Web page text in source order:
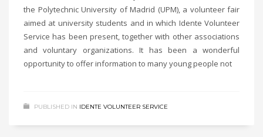
the Polytechnic University of Madrid (UPM), a volunteer fair
aimed at university students and in which Idente Volunteer
Service has been present, together with other associations
and voluntary organizations. It has been a wonderful
opportunity to offer information to many young people not
PUBLISHED IN IDENTE VOLUNTEER SERVICE